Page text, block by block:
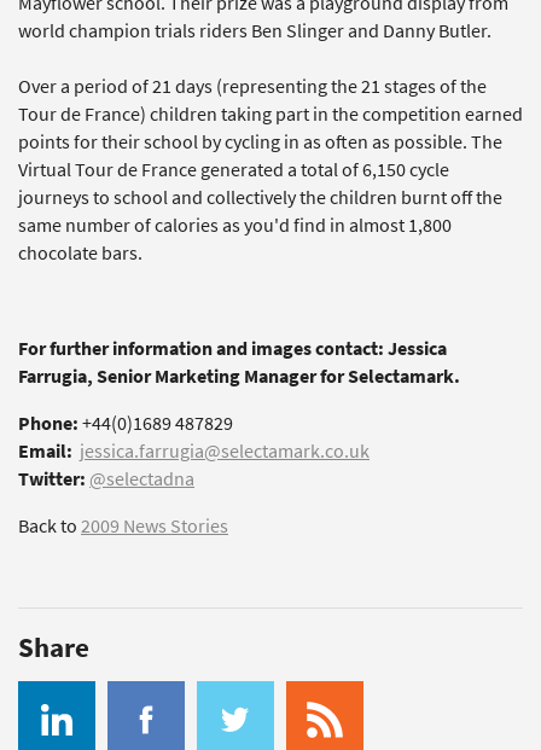
world champion trials riders Ben Slinger and Danny Butler.
Over a period of 21 days (representing the 21 stages of the
Tour de France) children taking part in the competition earned
points for their school by cycling in as often as possible. The
Virtual Tour de France generated a total of 6,150 cycle
journeys to school and collectively the children burnt off the
same number of calories as you'd find in almost 1,800
chocolate bars.
For further information and images contact: Jessica
Farrugia, Senior Marketing Manager for Selectamark.
Phone:+44(0)1689 487829
Email: jessica.farrugia@selectamark.co.uk
Twitter: @selectadna
Back to2009 News Stories
Share